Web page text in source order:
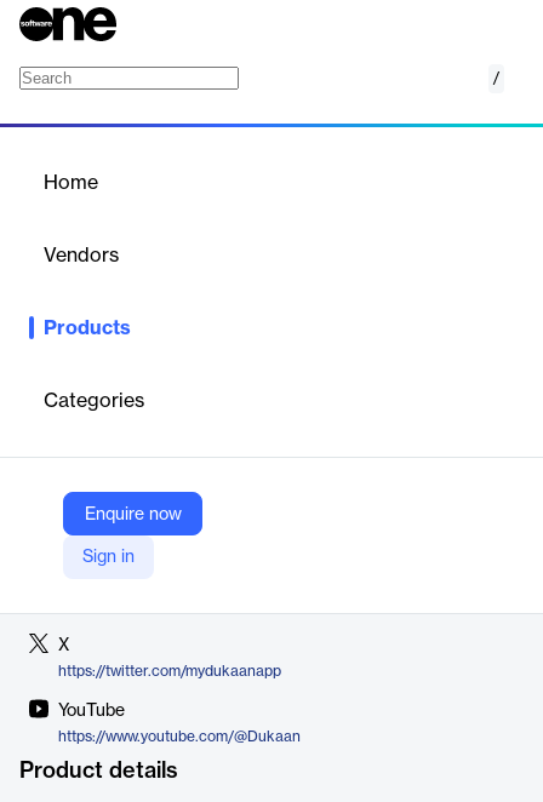
/
Home
Vendors
Products
Categories
Enquire now
Sign in
Ensures GDPR and CCPA compliance for websites by managing
Company Website
https://mydukaan.io/plugins/6282ae6aa426ba46fa3ce3af
X
https://twitter.com/mydukaanapp
YouTube
https://www.youtube.com/@Dukaan
Product details